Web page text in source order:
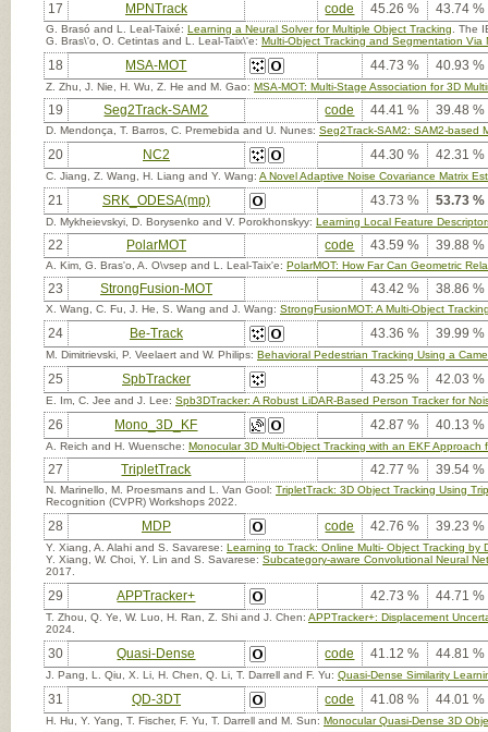
17 MPNTrack code 45.26 % 43.74 %
G. Brasó and L. Leal-Taixé: Learning a Neural Solver for Multiple Object Tracking . The
G. Bras\'o, O. Cetintas and L. Leal-Taix\'e: Multi-Object Tracking and Segmentation Via
18 MSA-MOT 44.73 % 40.93 %
Z. Zhu, J. Nie, H. Wu, Z. He and M. Gao: MSA-MOT: Multi-Stage Association for 3D
19 Seg2Track-SAM2 code 44.41 % 39.48 %
D. Mendonça, T. Barros, C. Premebida and U. Nunes: Seg2Track-SAM2: SAM2-based
20 NC2 44.30 % 42.31 %
C. Jiang, Z. Wang, H. Liang and Y. Wang: A Novel Adaptive Noise Covariance Matrix
21 SRK_ODESA(mp) 43.73 % 53.73 %
D. Mykheievskyi, D. Borysenko and V. Porokhonskyy: Learning Local Feature
22 PolarMOT code 43.59 % 39.88 %
A. Kim, G. Bras'o, A. O\vsep and L. Leal-Taix'e: PolarMOT: How Far Can Geometric
23 StrongFusion-MOT 43.42 % 38.86 %
X. Wang, C. Fu, J. He, S. Wang and J. Wang: StrongFusionMOT: A Multi-Object
24 Be-Track 43.36 % 39.99 %
M. Dimitrievski, P. Veelaert and W. Philips: Behavioral Pedestrian Tracking Using a
25 SpbTracker 43.25 % 42.03 %
E. Im, C. Jee and J. Lee: Spb3DTracker: A Robust LiDAR-Based Person Tracker for
26 Mono_3D_KF 42.87 % 40.13 %
A. Reich and H. Wuensche: Monocular 3D Multi-Object Tracking with an EKF Approach
27 TripletTrack 42.77 % 39.54 %
N. Marinello, M. Proesmans and L. Van Gool: TripletTrack: 3D Object Tracking Using
Recognition (CVPR) Workshops 2022.
28 MDP code 42.76 % 39.23 %
Y. Xiang, A. Alahi and S. Savarese: Learning to Track: Online Multi- Object Tracking by
Y. Xiang, W. Choi, Y. Lin and S. Savarese: Subcategory-aware Convolutional Neural
2017.
29 APPTracker+ 42.73 % 44.71 %
T. Zhou, Q. Ye, W. Luo, H. Ran, Z. Shi and J. Chen: APPTracker+: Displacement
2024.
30 Quasi-Dense code 41.12 % 44.81 %
J. Pang, L. Qiu, X. Li, H. Chen, Q. Li, T. Darrell and F. Yu: Quasi-Dense Similarity
31 QD-3DT code 41.08 % 44.01 %
H. Hu, Y. Yang, T. Fischer, F. Yu, T. Darrell and M. Sun: Monocular Quasi-Dense 3D